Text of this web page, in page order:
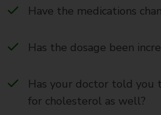
Have the medications
Has the dosage been
Has your doctor told you
for cholesterol as well?